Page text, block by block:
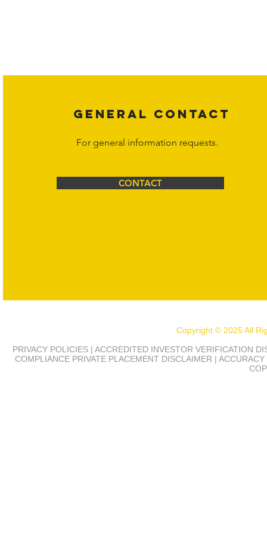
GENERAL CONTACT
For general information requests.
CONTACT
Copyright © 2025 All
PRIVACY POLICIES | ACCREDITED INVESTOR VERIFICATION
COMPLIANCE PRIVATE PLACEMENT DISCLAIMER |